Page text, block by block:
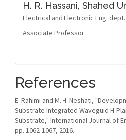
H. R. Hassani, Shahed
Electrical and Electronic Eng. dept.,
Associate Professor
References
E. Rahimi and M. H. Neshati,
Substrate Integrated Waveguid H-
Substrate," International Journal of
pp. 1062-1067, 2016.